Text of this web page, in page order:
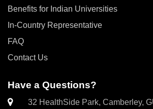
Benefits for Indian Universities
In-Country Representative
FAQ
Contact Us
Have a Questions?
32 HealthSide Park, Camberley,